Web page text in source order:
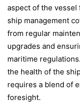
aspect of the
ship management
from regular
upgrades and
maritime
the health of the
requires a blend of
foresight.